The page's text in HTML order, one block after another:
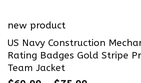
new product
US Navy Construction
Rating Badges Gold Stripe
Team Jacket